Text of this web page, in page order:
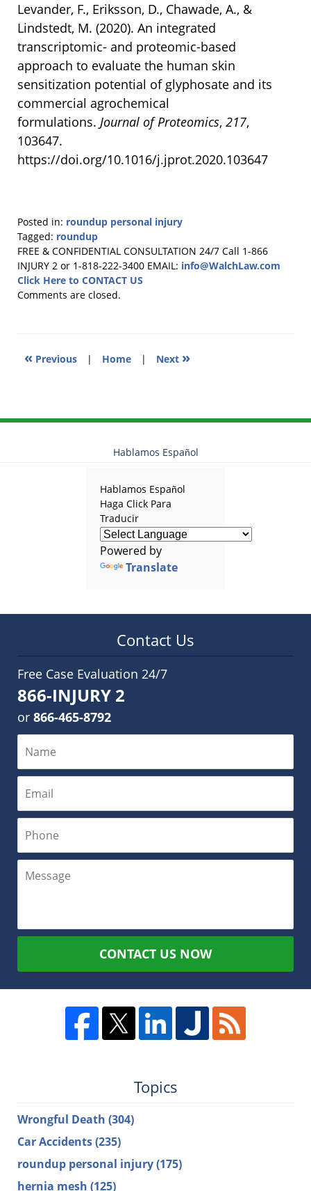
Levander, F., Eriksson, D., Chawade, A., &
Lindstedt, M. (2020). An integrated
transcriptomic- and proteomic-based
approach to evaluate the human skin
sensitization potential of glyphosate and its
commercial agrochemical
formulations. Journal of Proteomics, 217,
103647.
https://doi.org/10.1016/j.jprot.2020.103647
Posted in: roundup personal injury
Tagged: roundup
Updated:
April
2,
2025
FREE & CONFIDENTIAL CONSULTATION 24/7 Call 1-866
INJURY 2 or 1-818-222-3400 EMAIL: info@WalchLaw.com
Click Here to CONTACT US
Comments are closed.
« Previous | Home | Next »
Hablamos Español
Hablamos Español
Haga Click Para
Traducir
Powered by
Translate
Contact Us
Free Case Evaluation 24/7
866-INJURY 2
or 866-465-8792
CONTACT US NOW
Topics
Wrongful Death (304)
Car Accidents(235)
roundup personal injury(175)
hernia mesh (125)